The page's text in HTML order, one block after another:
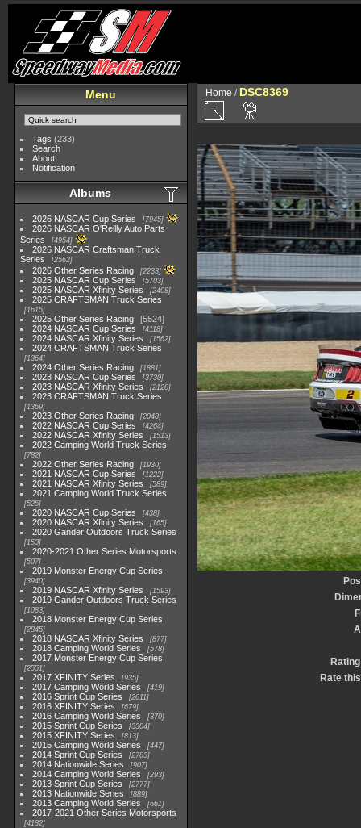
Menu
Tags (233)
Search
About
Notification
Albums
2026 NASCAR Cup Series 7945
2026 NASCAR O'Reilly Auto Parts
Series
4954
2026 NASCAR Craftsman Truck
Series
2562
2026 Other Series Racing 2233
2025 NASCAR Cup Series 5703
2025 NASCAR Xfinity Series 2408
2025 CRAFTSMAN Truck Series
1615
2025 Other Series Racing
5524
2024 NASCAR Cup Series
4118
2024 NASCAR Xfinity Series 1562
2024 CRAFTSMAN Truck Series
1364
2024 Other Series Racing 1881
2023 NASCAR Cup Series 3730
2023 NASCAR Xfinity Series 2120
2023 CRAFTSMAN Truck Series
1369
2023 Other Series Racing 2048
2022 NASCAR Cup Series 4264
2022 NASCAR Xfinity Series 1513
2022 Camping World Truck Series
782
2022 Other Series Racing 1930
2021 NASCAR Cup Series 1222
2021 NASCAR Xfinity Series 589
2021 Camping World Truck Series
525
2020 NASCAR Cup Series 438
2020 NASCAR Xfinity Series 165
2020 Gander Outdoors Truck Series
153
2020-2021 Other Series Motorsports
507
2019 Monster Energy Cup Series
3940
2019 NASCAR Xfinity Series 1593
2019 Gander Outdoors Truck Series
1083
2018 Monster Energy Cup Series
2845
2018 NASCAR Xfinity Series 877
2018 Camping World Series 578
2017 Monster Energy Cup Series
2551
2017 XFINITY Series 935
2017 Camping World Series 419
2016 Sprint Cup Series 2611
2016 XFINITY Series 679
2016 Camping World Series 370
2015 Sprint Cup Series 3304
2015 XFINITY Series 813
2015 Camping World Series 447
2014 Sprint Cup Series 2783
2014 Nationwide Series 907
2014 Camping World Series 293
2013 Sprint Cup Series 2777
2013 Nationwide Series 889
2013 Camping World Series 661
2017-2021 Other Series Motorsports
4182
Home / DSC8369
Rate